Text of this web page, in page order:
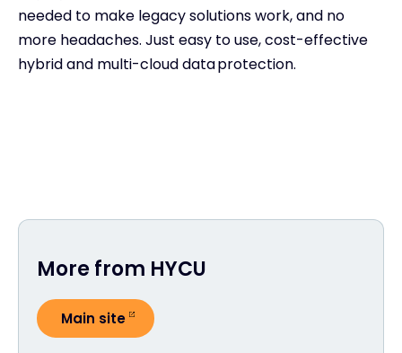
needed to make legacy solutions work, and no
more headaches. Just easy to use, cost-effective
hybrid and multi-cloud data protection.
More from HYCU
Main site